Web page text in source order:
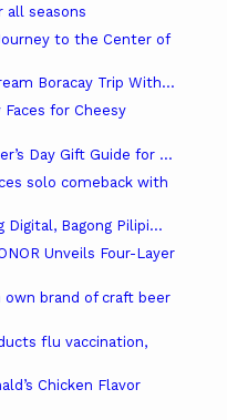
all seasons
to the Center of
Boracay Trip With...
for Cheesy
Day Gift Guide for ...
solo comeback with
Digital, Bagong Pilipi...
Unveils Four-Layer
brand of craft beer
flu vaccination,
Chicken Flavor